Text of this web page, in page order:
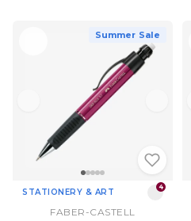
Summer Sale
STATIONERY & ART 4
FABER-CASTELL